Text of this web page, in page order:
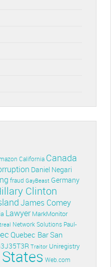
California Canada
Daniel Negari
fraud GayBeast Germany
Clinton
James Comey
Lawyer MarkMonitor
Network Solutions Paul-
Quebec BarSan
Traitor Uniregistry
Web.com